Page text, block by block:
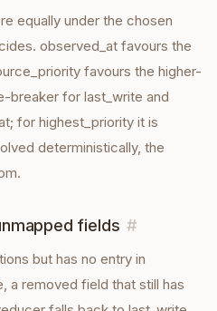
equally under the chosen
observed_at favours the
favours the higher-
breaker for last_write and
for highest_priority it is
deterministically, the
fields #
but has no entry in
a removed field that still has